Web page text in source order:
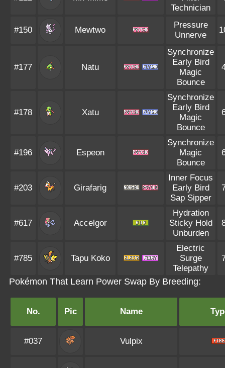
Technician
#150 Mewtwo
Pressure
Unnerve
#177 Natu
Synchronize
Early Bird
Magic
Bounce
#178 Xatu
Synchronize
Early Bird
Magic
Bounce
#196 Espeon
Synchronize
Magic
Bounce
#203 Girafarig
Inner Focus
Early Bird
Sap Sipper
#617 Accelgor
Hydration
Sticky Hold
Unburden
#785 Tapu Koko
Electric
Surge
Telepathy
Pokémon That Learn Power Swap By Breeding:
No. Pic Name
#037 Vulpix